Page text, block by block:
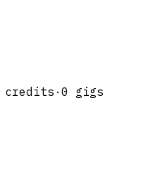
credits · 0 gigs